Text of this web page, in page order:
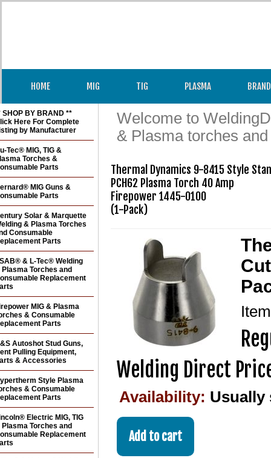
HOME MIG TIG PLASMA
Welcome to
& Plasma torches
Thermal Dynamics 9-8415 Style
PCH62 Plasma Torch 40 Amp
Firepower 1445-0100
(1-Pack)
Welding Direct
Availability: Usually
SHOP BY BRAND **
Here For Complete
by Manufacturer
Tec® MIG, TIG &
Torches &
Parts
MIG Guns &
Parts
Solar & Marquette
& Plasma Torches
Consumable
Parts
& L-Tec® Welding
Plasma Torches and
Replacement
MIG & Plasma
& Consumable
Parts
Autoshot Stud Guns,
Pulling Equipment,
& Accessories
Style Plasma
& Consumable
Parts
Electric MIG, TIG
Plasma Torches and
Replacement